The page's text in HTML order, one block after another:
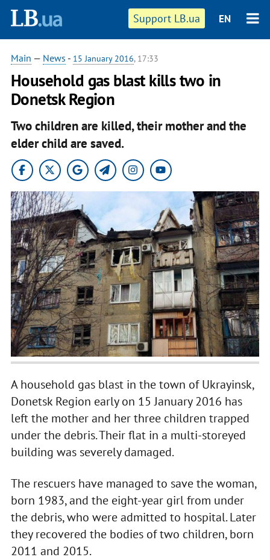
Support LB.ua EN
Main — News - 15 January 2016, 17:33
Household gas blast kills two in
Donetsk Region
Two children are killed, their mother and the
elder child are saved.
A household gas blast in the town of Ukrayinsk,
Donetsk Region early on 15 January 2016 has
left the mother and her three children trapped
under the debris. Their flat in a multi-storeyed
building was severely damaged.
The rescuers have managed to save the woman,
born 1983, and the eight-year girl from under
the debris, who were admitted to hospital. Later
they recovered the bodies of two children, born
2011 and 2015.